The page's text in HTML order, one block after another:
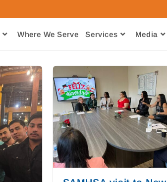
Where We Serve​ Services Media